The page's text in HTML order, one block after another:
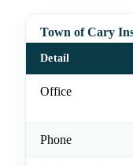
Town of Cary
Detail
Office
Phone